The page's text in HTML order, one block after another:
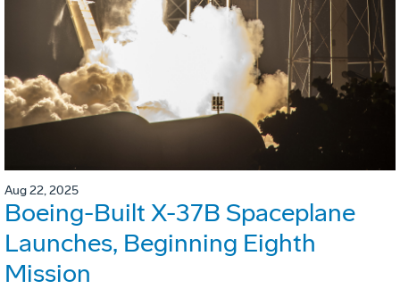
Aug 22, 2025
Boeing-Built X-37B Spaceplane
Launches, Beginning Eighth
Mission